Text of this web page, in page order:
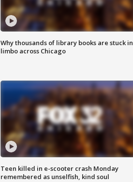
Why thousands of library books are stuck in
limbo across Chicago
Teen killed in e-scooter crash Monday
remembered as unselfish, kind soul